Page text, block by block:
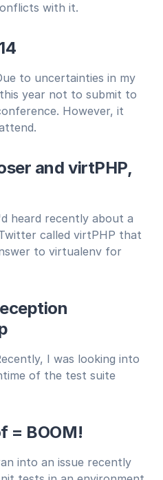
with it.
to uncertainties in my
year not to submit to
However, it
and virtPHP,
heard recently about a
called virtPHP that
to virtualenv for
I was looking into
of the test suite
= BOOM!
into an issue recently